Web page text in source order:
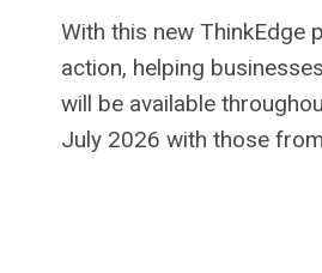
With this new ThinkEdge
action, helping
will be available
July 2026 with those